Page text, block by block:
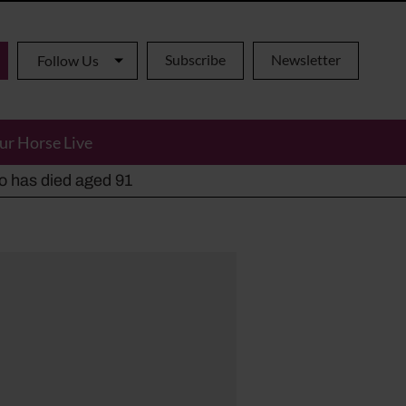
Follow Us Subscribe Newsletter
Horse Live
has died aged 91
alternatives